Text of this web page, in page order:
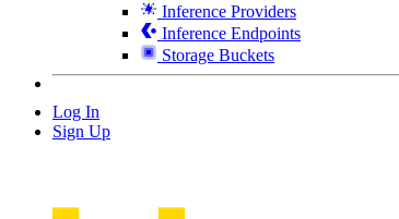
Inference Providers
Inference Endpoints
Storage Buckets
Log In
Sign Up